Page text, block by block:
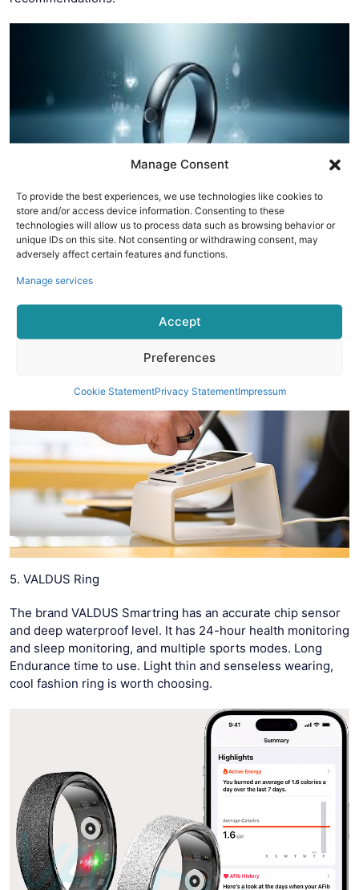
Manage Consent
To provide the best experiences, we use technologies like cookies to
store and/or access device information. Consenting to these
technologies will allow us to process data such as browsing behavior or
unique IDs on this site. Not consenting or withdrawing consent, may
adversely affect certain features and functions.
Manage services
Accept
Preferences
Cookie StatementPrivacy StatementImpressum
4. McLear Ring
offers essential health tracking features, along with
contactless payment capabilities, making it a practical
choice for those seeking both fitness tracking and
convenience.
5. VALDUS Ring
The brand VALDUS Smartring has an accurate chip sensor
and deep waterproof level. It has 24-hour health monitoring
and sleep monitoring, and multiple sports modes. Long
Endurance time to use. Light thin and senseless wearing,
cool fashion ring is worth choosing.